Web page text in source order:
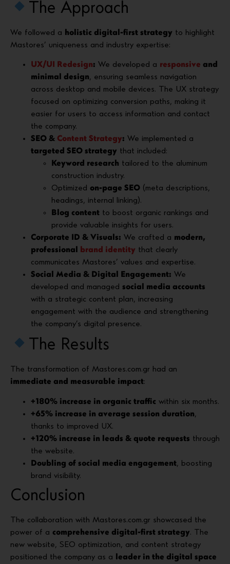
The Approach
We followed a holistic digital-first strategy to highlight
Mastores’ uniqueness and industry expertise:
UX/UI Redesign: We developed a responsive and
minimal design, ensuring seamless navigation
across desktop and mobile devices. The UX strategy
focused on optimizing conversion paths, making it
easier for users to access information and contact
the company.
SEO & Content Strategy: We implemented a
targeted SEO strategy that included:
Keyword research tailored to the aluminum
construction industry.
Optimized on-page SEO (meta descriptions,
headings, internal linking).
Blog content to boost organic rankings and
provide valuable insights for users.
Corporate ID & Visuals: We crafted a modern,
professional brand identity that clearly
communicates Mastores’ values and expertise.
Social Media & Digital Engagement: We
developed and managed social media accounts
with a strategic content plan, increasing
engagement with the audience and strengthening
the company’s digital presence.
The Results
The transformation of Mastores.com.gr had an
immediate and measurable impact:
+180% increase in organic traffic within six months.
+65% increase in average session duration,
thanks to improved UX.
+120% increase in leads & quote requests through
the website.
Doubling of social media engagement, boosting
brand visibility.
Conclusion
The collaboration with Mastores.com.gr showcased the
power of a comprehensive digital-first strategy. The
new website, SEO optimization, and content strategy
positioned the company as a
leader in the digital space